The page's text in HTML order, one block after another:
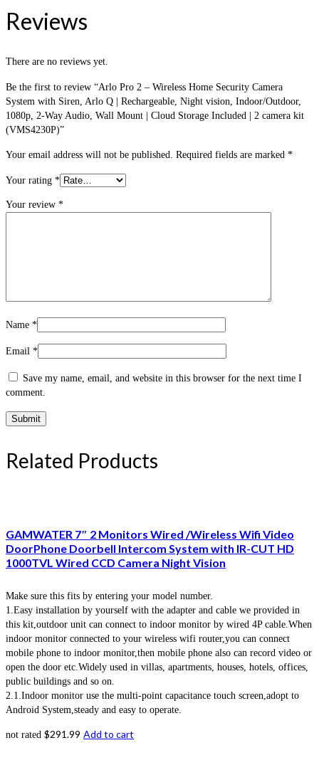
Reviews
There are no reviews yet.
Be the first to review “Arlo Pro 2 – Wireless Home Security Camera
System with Siren, Arlo Q | Rechargeable, Night vision, Indoor/Outdoor,
1080p, 2-Way Audio, Wall Mount | Cloud Storage Included | 2 camera kit
(VMS4230P)”
Your email address will not be published. Required fields are marked *
Your rating *
Your review *
Name *
Email *
Save my name, email, and website in this browser for the next time I
comment.
Related Products
GAMWATER 7″ 2 Monitors Wired /Wireless Wifi Video
DoorPhone Doorbell Intercom System with IR-CUT HD
1000TVL Wired CCD Camera Night Vision
Make sure this fits by entering your model number.
1.Easy installation by yourself with the adapter and cable we provided in
this kit,outdoor unit can connect to indoor monitor by wired 4P cable.When
indoor monitor connected to your wireless wifi router,you can connect
mobile phone to indoor monitor,then mobile phone also can record video or
open the door etc.Widely used in villas, apartments, houses, hotels, offices,
public buildings and so on.
2.1.Indoor monitor use the multi-point capacitance touch screen,adopt to
Android System,steady and easy to operate.
not rated $291.99 Add to cart